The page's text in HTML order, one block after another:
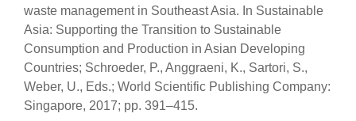
waste management in Southeast Asia. In Sustainable
Asia: Supporting the Transition to Sustainable
Consumption and Production in Asian Developing
Countries; Schroeder, P., Anggraeni, K., Sartori, S.,
Weber, U., Eds.; World Scientific Publishing Company:
Singapore, 2017; pp. 391–415.